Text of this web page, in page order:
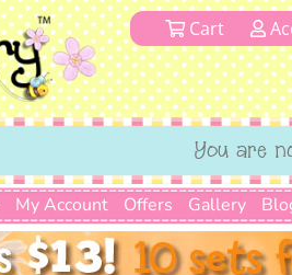
Cart
You are
My Account Offers Gallery